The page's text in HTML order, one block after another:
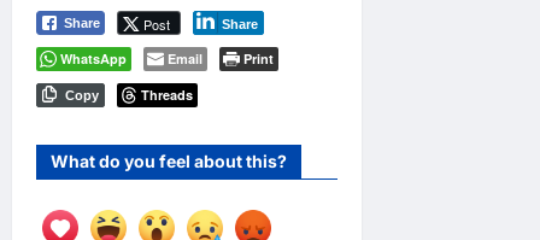
Share Post Share
WhatsApp Email Print
Copy Threads
What do you feel about this?